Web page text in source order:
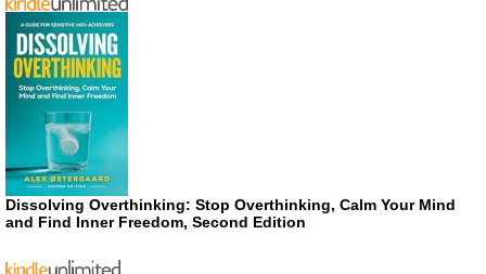
Dissolving Overthinking: Stop Overthinking, Calm Your Mind
and Find Inner Freedom, Second Edition